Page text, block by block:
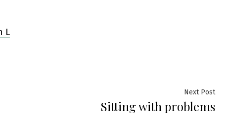
L
Next PostNext
Sitting with problems